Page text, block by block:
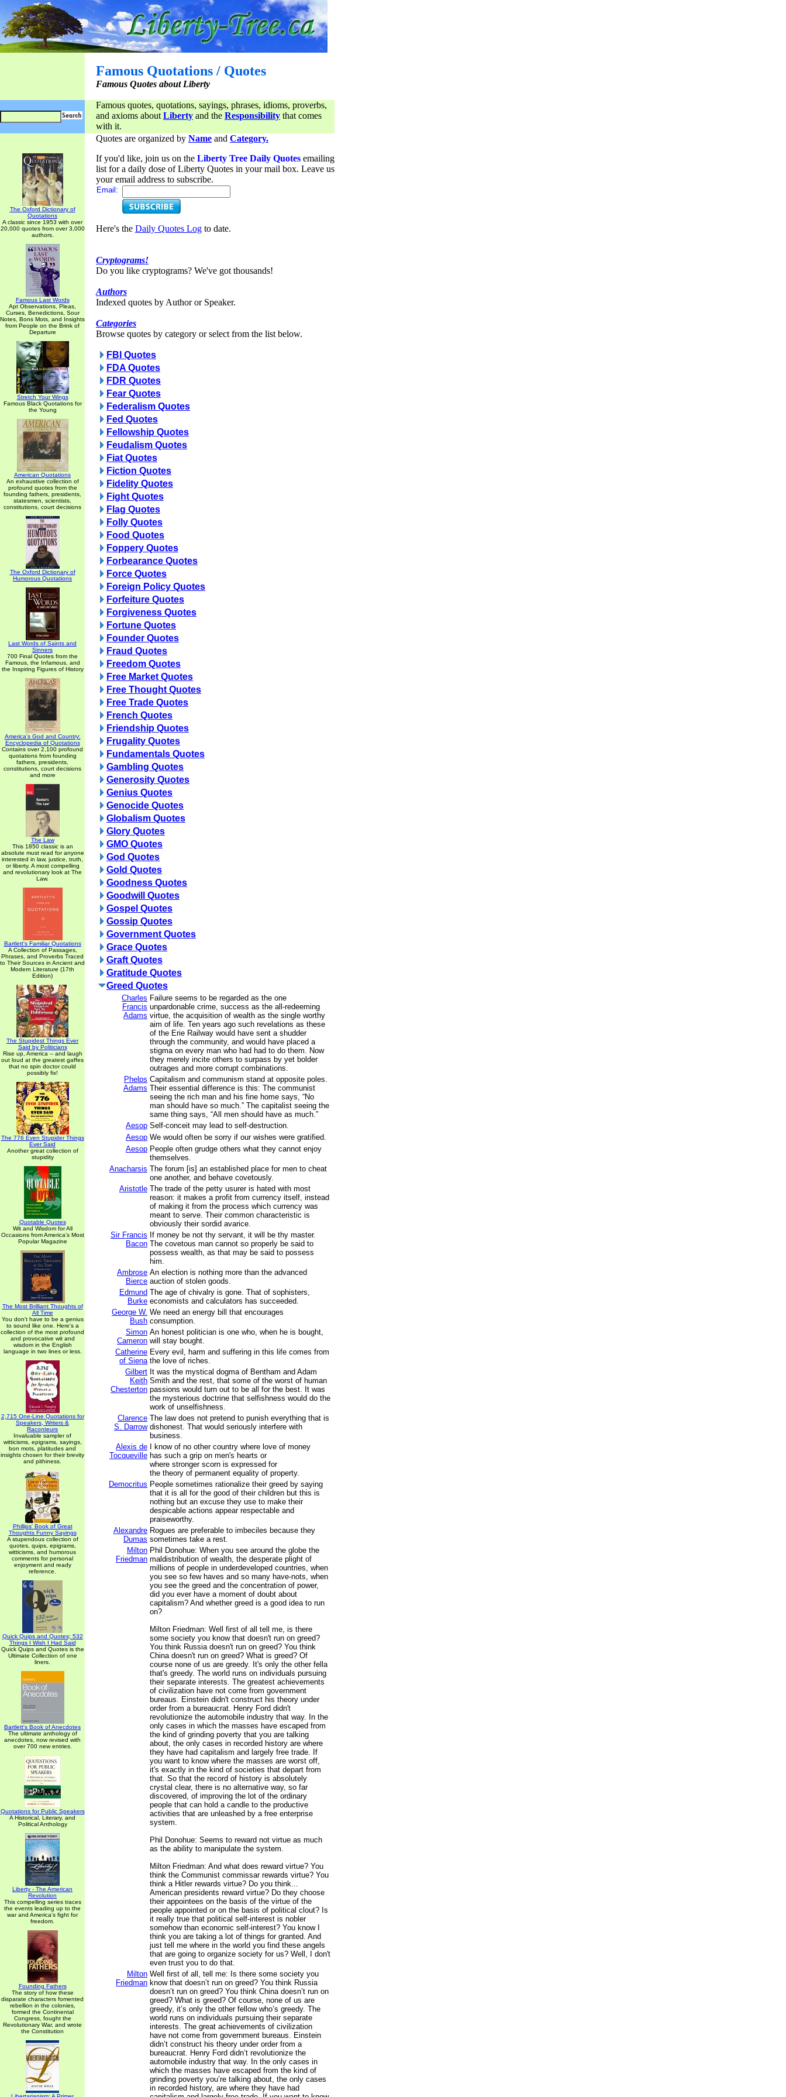
Famous Quotations / Quotes
Famous Quotes about Liberty
Famous quotes, quotations, sayings, phrases, idioms, proverbs,
and axioms about Liberty and the Responsibility that comes
with it.
The Oxford Dictionary of
Quotations
A classic since 1953 with over
20,000 quotes from over 3,000
authors.
Famous Last Words
Apt Observations, Pleas,
Curses, Benedictions, Sour
Notes, Bons Mots, and Insights
from People on the Brink of
Departure
Stretch Your Wings
Famous Black Quotations for
the Young
American Quotations
An exhaustive collection of
profound quotes from the
founding fathers, presidents,
statesmen, scientists,
constitutions, court decisions
The Oxford Dictionary of
Humorous Quotations
Last Words of Saints and
Sinners
700 Final Quotes from the
Famous, the Infamous, and
the Inspiring Figures of History
America's God and Country:
Encyclopedia of Quotations
Contains over 2,100 profound
quotations from founding
fathers, presidents,
constitutions, court decisions
and more
The Law
This 1850 classic is an
absolute must read for anyone
interested in law, justice, truth,
or liberty. A most compelling
and revolutionary look at The
Law.
Bartlett's Familiar Quotations
A Collection of Passages,
Phrases, and Proverbs Traced
to Their Sources in Ancient and
Modern Literature (17th
Edition)
The Stupidest Things Ever
Said by Politicians
Rise up, America -- and laugh
out loud at the greatest gaffes
that no spin doctor could
possibly fix!
The 776 Even Stupider Things
Ever Said
Another great collection of
stupidity
Quotable Quotes
Wit and Wisdom for All
Occasions from America's Most
Popular Magazine
The Most Brilliant Thoughts of
All Time
You don't have to be a genius
to sound like one. Here's a
collection of the most profound
and provocative wit and
wisdom in the English
language in two lines or less.
2,715 One-Line Quotations for
Speakers, Writers &
Raconteurs
Invaluable sampler of
witticisms, epigrams, sayings,
bon mots, platitudes and
insights chosen for their brevity
and pithiness.
Phillips' Book of Great
Thoughts Funny Sayings
A stupendous collection of
quotes, quips, epigrams,
witticisms, and humorous
comments for personal
enjoyment and ready
reference.
Quick Quips and Quotes; 532
Things I Wish I Had Said
Quick Quips and Quotes is the
Ultimate Collection of one
liners.
Bartlett's Book of Anecdotes
The ultimate anthology of
anecdotes, now revised with
over 700 new entries.
Quotations for Public Speakers
A Historical, Literary, and
Political Anthology
Liberty - The American
Revolution
This compelling series traces
the events leading up to the
war and America's fight for
freedom.
Founding Fathers
The story of how these
disparate characters fomented
rebellion in the colonies,
formed the Continental
Congress, fought the
Revolutionary War, and wrote
the Constitution
Quotes are organized by Name and Category.
If you'd like, join us on the Liberty Tree Daily Quotes emailing
list for a daily dose of Liberty Quotes in your mail box. Leave us
your email address to subscribe.
Email:
Here's the Daily Quotes Log to date.
Cryptograms!
Do you like cryptograms? We've got thousands!
Authors
Indexed quotes by Author or Speaker.
Categories
Browse quotes by category or select from the list below.
FBI Quotes
FDA Quotes
FDR Quotes
Fear Quotes
Federalism Quotes
Fed Quotes
Fellowship Quotes
Feudalism Quotes
Fiat Quotes
Fiction Quotes
Fidelity Quotes
Fight Quotes
Flag Quotes
Folly Quotes
Food Quotes
Foppery Quotes
Forbearance Quotes
Force Quotes
Foreign Policy Quotes
Forfeiture Quotes
Forgiveness Quotes
Fortune Quotes
Founder Quotes
Fraud Quotes
Freedom Quotes
Free Market Quotes
Free Thought Quotes
Free Trade Quotes
French Quotes
Friendship Quotes
Frugality Quotes
Fundamentals Quotes
Gambling Quotes
Generosity Quotes
Genius Quotes
Genocide Quotes
Globalism Quotes
Glory Quotes
GMO Quotes
God Quotes
Gold Quotes
Goodness Quotes
Goodwill Quotes
Gospel Quotes
Gossip Quotes
Government Quotes
Grace Quotes
Graft Quotes
Gratitude Quotes
Greed Quotes
Charles
Francis
Adams
Failure seems to be regarded as the one
unpardonable crime, success as the all-redeeming
virtue, the acquisition of wealth as the single worthy
aim of life. Ten years ago such revelations as these
of the Erie Railway would have sent a shudder
through the community, and would have placed a
stigma on every man who had had to do them. Now
they merely incite others to surpass by yet bolder
outrages and more corrupt combinations.
Phelps
Adams
Capitalism and communism stand at opposite poles.
Their essential difference is this: The communist
seeing the rich man and his fine home says, “No
man should have so much.” The capitalist seeing the
same thing says, “All men should have as much.”
Aesop Self-conceit may lead to self-destruction.
Aesop We would often be sorry if our wishes were gratified.
Aesop People often grudge others what they cannot enjoy
themselves.
Anacharsis The forum [is] an established place for men to cheat
one another, and behave covetously.
Aristotle The trade of the petty usurer is hated with most
reason: it makes a profit from currency itself, instead
of making it from the process which currency was
meant to serve. Their common characteristic is
obviously their sordid avarice.
Sir Francis
Bacon
If money be not thy servant, it will be thy master.
The covetous man cannot so properly be said to
possess wealth, as that may be said to possess
him.
Ambrose
Bierce
An election is nothing more than the advanced
auction of stolen goods.
Edmund
Burke
The age of chivalry is gone. That of sophisters,
economists and calculators has succeeded.
George W.
Bush
We need an energy bill that encourages
consumption.
Simon
Cameron
An honest politician is one who, when he is bought,
will stay bought.
Catherine
of Siena
Every evil, harm and suffering in this life comes from
the love of riches.
Gilbert
Keith
Chesterton
It was the mystical dogma of Bentham and Adam
Smith and the rest, that some of the worst of human
passions would turn out to be all for the best. It was
the mysterious doctrine that selfishness would do the
work of unselfishness.
Clarence
S. Darrow
The law does not pretend to punish everything that is
dishonest. That would seriously interfere with
business.
Alexis de
Tocqueville
I know of no other country where love of money
has such a grip on men's hearts or
where stronger scorn is expressed for
the theory of permanent equality of property.
Democritus People sometimes rationalize their greed by saying
that it is all for the good of their children but this is
nothing but an excuse they use to make their
despicable actions appear respectable and
praiseworthy.
Alexandre
Dumas
Rogues are preferable to imbeciles because they
sometimes take a rest.
Milton
Friedman
Phil Donohue: When you see around the globe the
maldistribution of wealth, the desperate plight of
millions of people in underdeveloped countries, when
you see so few haves and so many have-nots, when
you see the greed and the concentration of power,
did you ever have a moment of doubt about
capitalism? And whether greed is a good idea to run
on?
Milton Friedman: Well first of all tell me, is there
some society you know that doesn't run on greed?
You think Russia doesn't run on greed? You think
China doesn't run on greed? What is greed? Of
course none of us are greedy. It's only the other fella
that's greedy. The world runs on individuals pursuing
their separate interests. The greatest achievements
of civilization have not come from government
bureaus. Einstein didn't construct his theory under
order from a bureaucrat. Henry Ford didn't
revolutionize the automobile industry that way. In the
only cases in which the masses have escaped from
the kind of grinding poverty that you are talking
about, the only cases in recorded history are where
they have had capitalism and largely free trade. If
you want to know where the masses are worst off,
it's exactly in the kind of societies that depart from
that. So that the record of history is absolutely
crystal clear, there is no alternative way, so far
discovered, of improving the lot of the ordinary
people that can hold a candle to the productive
activities that are unleashed by a free enterprise
system.
Phil Donohue: Seems to reward not virtue as much
as the ability to manipulate the system.
Milton Friedman: And what does reward virtue? You
think the Communist commissar rewards virtue? You
think a Hitler rewards virtue? Do you think...
American presidents reward virtue? Do they choose
their appointees on the basis of the virtue of the
people appointed or on the basis of political clout? Is
it really true that political self-interest is nobler
somehow than economic self-interest? You know I
think you are taking a lot of things for granted. And
just tell me where in the world you find these angels
that are going to organize society for us? Well, I don't
even trust you to do that.
Milton
Friedman
Well first of all, tell me: Is there some society you
know that doesn’t run on greed? You think Russia
doesn’t run on greed? You think China doesn’t run on
greed? What is greed? Of course, none of us are
greedy, it’s only the other fellow who’s greedy. The
world runs on individuals pursuing their separate
interests. The great achievements of civilization
have not come from government bureaus. Einstein
didn’t construct his theory under order from a
bureaucrat. Henry Ford didn’t revolutionize the
automobile industry that way. In the only cases in
which the masses have escaped from the kind of
grinding poverty you’re talking about, the only cases
in recorded history, are where they have had